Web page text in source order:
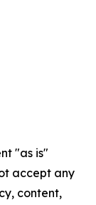
"as is"
accept any
content,